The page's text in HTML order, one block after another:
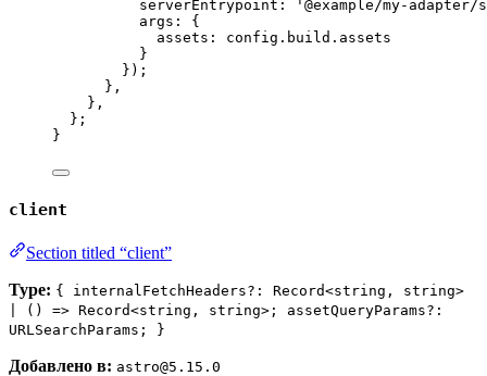
serverEntrypoint:
' @example/my-
args: {
assets: config . build . assets
}
});
} ,
} ,
};
}
client
Section titled “client”
Type: { internalFetchHeaders?: Record<string, string>
| () => Record<string, string>; assetQueryParams?:
URLSearchParams; }
Добавлено в: astro@5.15.0